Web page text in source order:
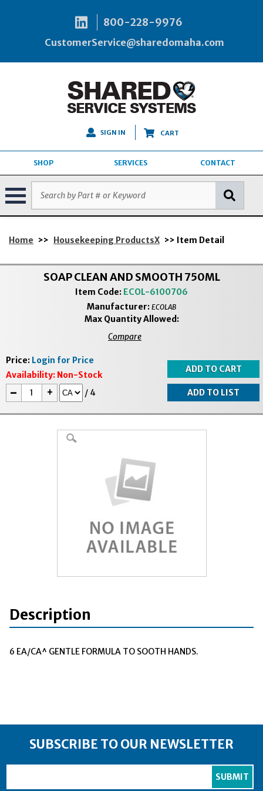
800-228-9976
CustomerService@sharedomaha.com
SIGN IN CART
SHOP SERVICES CONTACT
Home >> Housekeeping ProductsX >> Item Detail
SOAP CLEAN AND SMOOTH 750ML
Item Code: ECOL-6100706
Manufacturer: ECOLAB
Max Quantity Allowed:
Compare
Price: Login for Price
Availability: Non-Stock
- + / 4
Description
6 EA/CA^ GENTLE FORMULA TO SOOTH HANDS.
SUBSCRIBE TO OUR NEWSLETTER